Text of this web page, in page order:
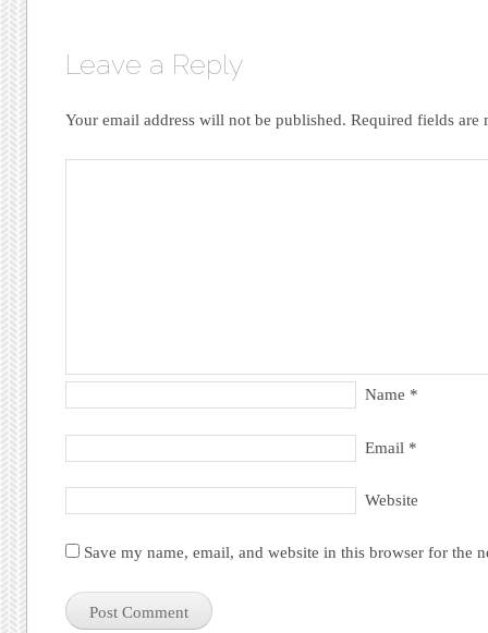
Leave a Reply
Your email address will not be published. Required fields are
Name *
Email *
Website
Save my name, email, and website in this browser for the